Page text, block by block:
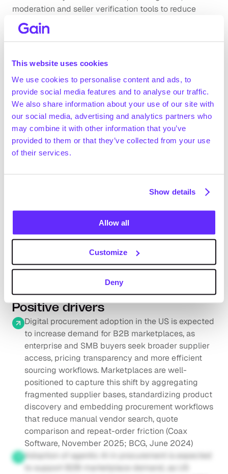
This website uses cookies
We use cookies to personalise content and ads, to
provide social media features and to analyse our traffic.
We also share information about your use of our site with
our social media, advertising and analytics partners who
may combine it with other information that you’ve
provided to them or that they’ve collected from your use
of their services.
Show details
Allow all
Customize
Deny
moderation and seller verification tools to reduce
biased access, misleading content and low-quality
marketplace interactions. On the governance side,
implement encryption, restricted-access controls,
secure hosting environments and vulnerability
disclosure processes to reduce unauthorized access
and data misuse.
Company benchmarking
Market growth
~$266.2bn in 2029 (+21.5% CAGR 2024-2029;
Technavio, June 2025)
US B2B e-commerce gross merchandise value (GMV)
is expected to grow from to grow from $10.1tn in
Capital One, July 2025)
According to the CoStar Group (May 2026), the total
addressable market for global real estate information
and marketplaces was estimated at ~$100bn
Request full access
Positive drivers
Digital procurement adoption in the US is expected
to increase demand for B2B marketplaces, as
enterprise and SMB buyers seek broader supplier
access, pricing transparency and more efficient
sourcing workflows. Marketplaces are well-
positioned to capture this shift by aggregating
fragmented supplier bases, standardizing product
discovery and embedding procurement workflows
that reduce manual vendor search, quote
comparison and repeat-order friction (Coax
Software, November 2025; BCG, June 2024)
Adoption of agentic AI in procurement is expected
to support B2B marketplace demand, as US